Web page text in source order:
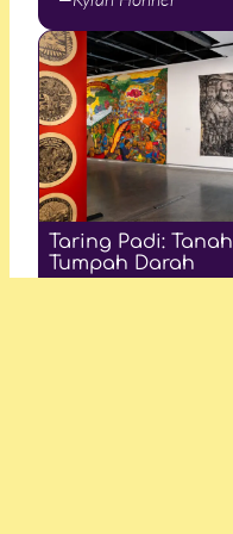
Taring Padi: Tanah
Tumpah Darah